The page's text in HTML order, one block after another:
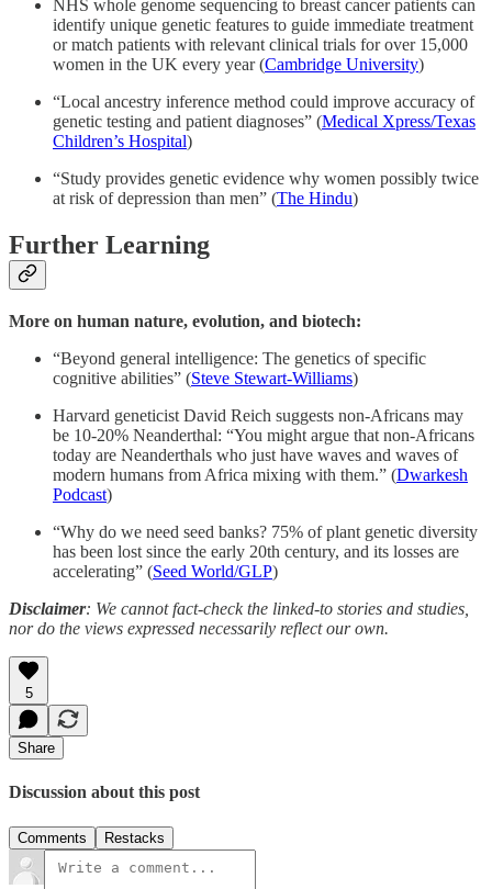
NHS whole genome sequencing to breast cancer patients can
identify unique genetic features to guide immediate treatment
or match patients with relevant clinical trials for over 15,000
women in the UK every year (Cambridge University)
“Local ancestry inference method could improve accuracy of
genetic testing and patient diagnoses” (Medical Xpress/Texas
Children’s Hospital)
“Study provides genetic evidence why women possibly twice
at risk of depression than men” (The Hindu)
Further Learning
More on human nature, evolution, and biotech:
“Beyond general intelligence: The genetics of specific
cognitive abilities” (Steve Stewart-Williams)
Harvard geneticist David Reich suggests non-Africans may
be 10-20% Neanderthal: “You might argue that non-Africans
today are Neanderthals who just have waves and waves of
modern humans from Africa mixing with them.” (Dwarkesh
Podcast)
“Why do we need seed banks? 75% of plant genetic diversity
has been lost since the early 20th century, and its losses are
accelerating” (Seed World/GLP)
Disclaimer: We cannot fact-check the linked-to stories and studies,
nor do the views expressed necessarily reflect our own.
5
Share
Discussion about this post
Comments Restacks